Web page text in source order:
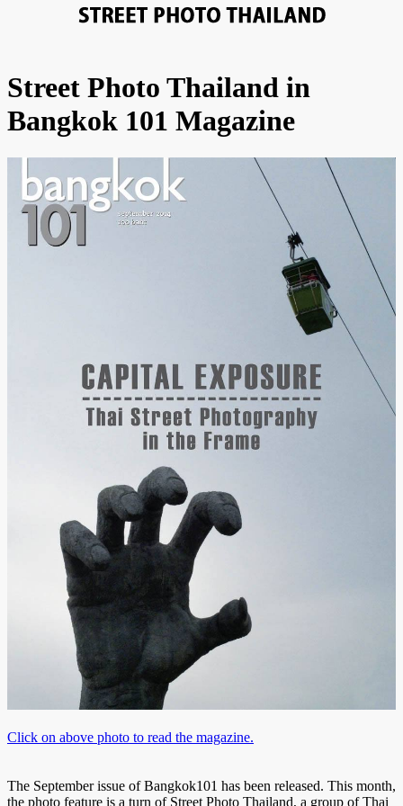
Street Photo Thailand in
Bangkok 101 Magazine
Click on above photo to read the magazine.
The September issue of Bangkok101 has been released. This month,
the photo feature is a turn of Street Photo Thailand, a group of Thai